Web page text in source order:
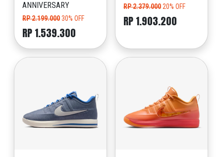
ANNIVERSARY
RP 2.199.00030% OFF
RP 1.539.300
RP 2.379.000 20% OFF
RP 1.903.200